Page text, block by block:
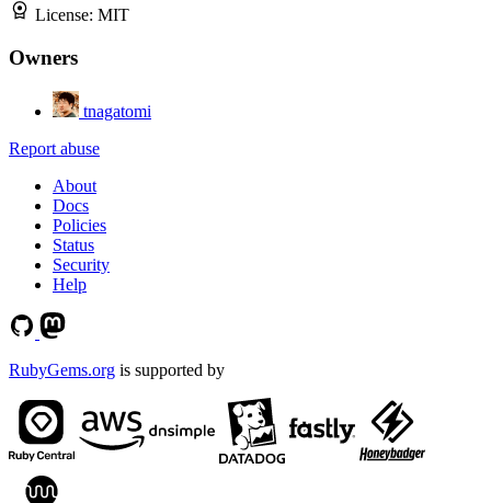
License: MIT
Owners
tnagatomi
Report abuse
About
Docs
Policies
Status
Security
Help
RubyGems.org is supported by